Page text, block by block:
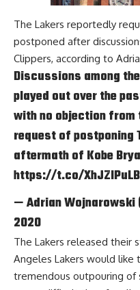
The Lakers reportedly
postponed after
Clippers, according to
Discussions among
played out over the
with no objection from
request of postponing
aftermath of Kobe
https://t.co/
— Adrian Wojnarowski
2020
The Lakers released their
Angeles Lakers would
tremendous outpouring of